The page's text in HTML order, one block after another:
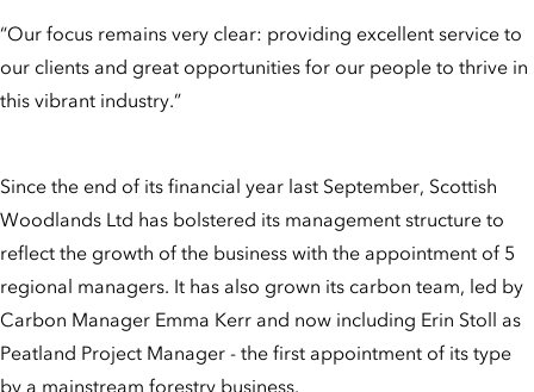
“Our focus remains very clear: providing excellent service to
our clients and great opportunities for our people to thrive in
this vibrant industry.”
Since the end of its financial year last September, Scottish
Woodlands Ltd has bolstered its management structure to
reflect the growth of the business with the appointment of 5
regional managers. It has also grown its carbon team, led by
Carbon Manager Emma Kerr and now including Erin Stoll as
Peatland Project Manager - the first appointment of its type
by a mainstream forestry business.